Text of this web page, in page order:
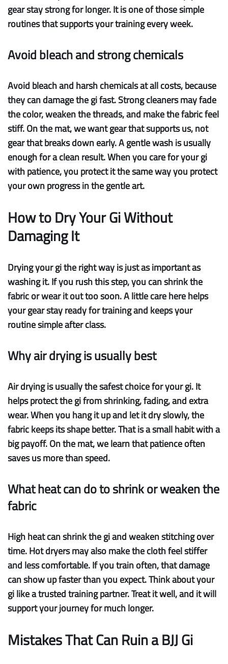
gear stay strong for longer. It is one of those simple
routines that supports your training every week.
Avoid bleach and strong chemicals
Avoid bleachand harsh chemicals at all costs, because
they can damage the gi fast. Strong cleaners may fade
the color, weaken the threads, and make the fabric feel
stiff. On the mat, we want gear that supports us, not
gear that breaks down early. A gentle wash is usually
enough for a clean result. When you care for your gi
with patience, you protect it the same way you protect
your own progress in the gentle art.
How to Dry Your Gi Without
Damaging It
Drying your gi the right way is just as important as
washing it. If you rush this step, you can shrink the
fabric or wear it out too soon. A little care here helps
your gear stay ready for training and keeps your
routine simple after class.
Why air drying is usually best
Air dryingis usually the safest choice for your gi. It
helpsprotect the gifrom shrinking, fading, and extra
wear. When you hang it up and let it dry slowly, the
fabric keeps its shape better. That is a small habit with a
big payoff. On the mat, we learn that patience often
saves us more than speed.
What heat can do to shrink or weaken the
fabric
High heatcanshrinkthe gi andweaken stitchingover
time. Hot dryers may also make the cloth feel stiffer
and less comfortable. If you train often, that damage
can show up faster than you expect. Think about your
gi like a trusted training partner. Treat it well, and it will
support your journey for much longer.
Mistakes That Can Ruin a BJJ Gi